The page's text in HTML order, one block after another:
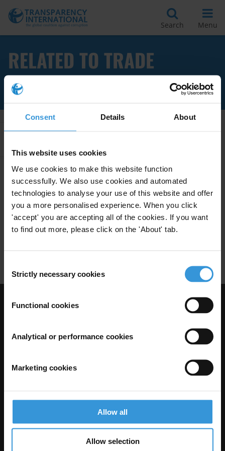
Consent Details About
This website uses cookies
We use cookies to make this website function
successfully. We also use cookies and automated
technologies to analyse your use of this website and offer
you a more personalised experience. When you click
'accept' you are accepting all of the cookies. If you want
to find out more, please click on the 'About' tab.
Selection
Strictly necessary cookies
Functional cookies
Analytical or performance cookies
Marketing cookies
Allow all
Allow selection
Search Menu
RELATED TO TRADE
UNIONS
Labour and employers’
associations, corruption risks
and the potential of social
dialogues
15/12/2022
Visit Transparency International
The Anti-Corruption Knowledge Hub is operated by Transparency
International and funded by the European Union.